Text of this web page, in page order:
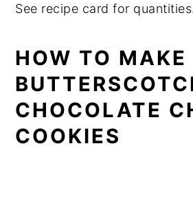
See recipe card for quantities.
HOW TO MAKE
CHOCOLATE
COOKIES